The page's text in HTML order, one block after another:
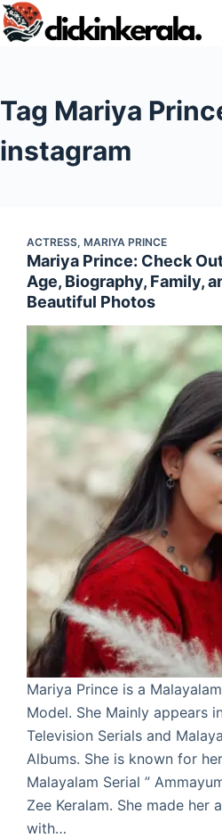
Skip
to
Tag Mariya
instagram
ACTRESS, MARIYA PRINCE
Mariya Prince: Check
Age, Biography, Family,
Beautiful Photos
Mariya Prince is a
Model. She Mainly appears
Television Serials and
Albums. She is known for
Malayalam Serial ”
Zee Keralam. She made her
with…